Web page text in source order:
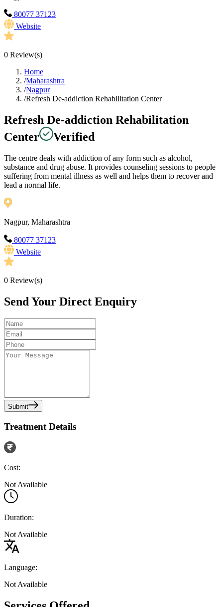
80077 37123
Website
0 Review(s)
Home
/Maharashtra
/Nagpur
/Refresh De-addiction Rehabilitation Center
Refresh De-addiction Rehabilitation
Center
Verified
The centre deals with addiction of any form such as alcohol,
substance and drug abuse. It provides counseling sessions to people
suffering from mental illness as well and helps them to recover and
lead a normal life.
Nagpur, Maharashtra
80077 37123
Website
0 Review(s)
Send Your Direct Enquiry
Submit
Treatment Details
Cost:
Not Available
Duration:
Not Available
Language:
Not Available